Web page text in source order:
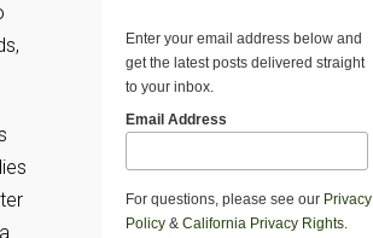
Enter your email address below and
get the latest posts delivered straight
to your inbox.
Email Address
For questions, please see our Privacy
Policy& California Privacy Rights.